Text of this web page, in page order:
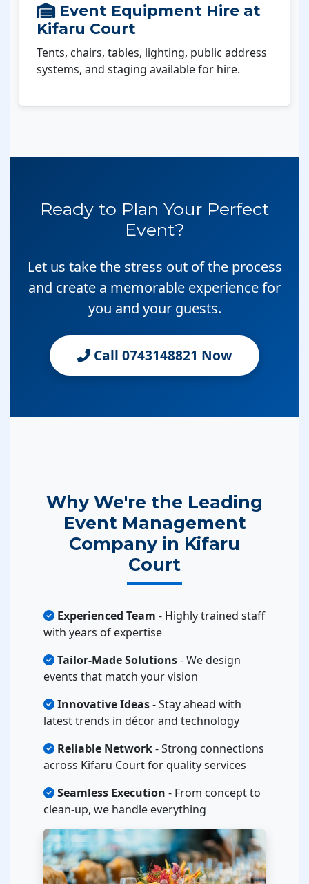
Event Equipment Hire at
Kifaru Court
Tents, chairs, tables, lighting, public address
systems, and staging available for hire.
Ready to Plan Your Perfect
Event?
Let us take the stress out of the process
and create a memorable experience for
you and your guests.
Call 0743148821 Now
Why We're the Leading
Event Management
Company in Kifaru
Court
Experienced Team - Highly trained staff
with years of expertise
Tailor-Made Solutions- We design
events that match your vision
Innovative Ideas- Stay ahead with
latest trends in décor and technology
Reliable Network- Strong connections
across Kifaru Court for quality services
Seamless Execution - From concept to
clean-up, we handle everything